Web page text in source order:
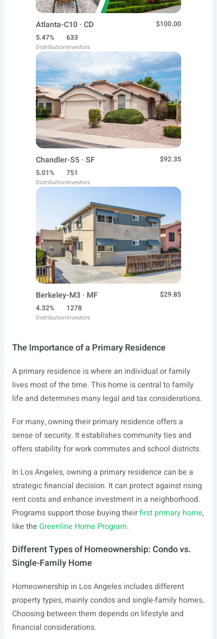
Atlanta-C10 · CD
$100.00
5.47%
Distribution
633
Investors
Chandler-S5 · SF
$92.35
5.01%
Distribution
751
Investors
Berkeley-M3 · MF
$29.85
4.32%
Distribution
1278
Investors
The Importance of a Primary Residence
A primary residence is where an individual or family
lives most of the time. This home is central to family
life and determines many legal and tax considerations.
For many, owning their primary residence offers a
sense of security. It establishes community ties and
offers stability for work commutes and school districts.
In Los Angeles, owning a primary residence can be a
strategic financial decision. It can protect against rising
rent costs and enhance investment in a neighborhood.
Programs support those buying theirfirst primary home,
like the Greenline Home Program.
Different Types of Homeownership: Condo vs.
Single-Family Home
Homeownership in Los Angeles includes different
property types, mainly condos and single-family homes.
Choosing between them depends on lifestyle and
financial considerations.